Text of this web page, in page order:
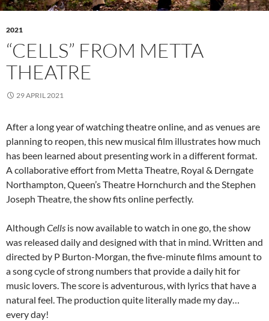
2021
“CELLS” FROM METTA
THEATRE
29 APRIL 2021
After a long year of watching theatre online, and as venues are
planning to reopen, this new musical film illustrates how much
has been learned about presenting work in a different format.
A collaborative effort from Metta Theatre, Royal & Derngate
Northampton, Queen’s Theatre Hornchurch and the Stephen
Joseph Theatre, the show fits online perfectly.
Although Cells is now available to watch in one go, the show
was released daily and designed with that in mind. Written and
directed by P Burton-Morgan, the five-minute films amount to
a song cycle of strong numbers that provide a daily hit for
music lovers. The score is adventurous, with lyrics that have a
natural feel. The production quite literally made my day…
every day!